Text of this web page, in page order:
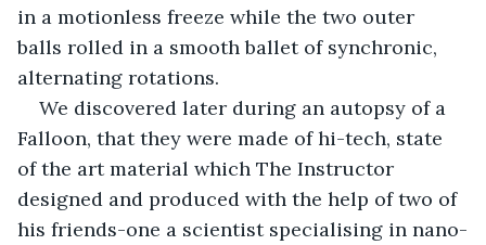
in a motionless freeze while the two outer
balls rolled in a smooth ballet of synchronic,
alternating rotations.
We discovered later during an autopsy of a
Falloon, that they were made of hi-tech, state
of the art material which The Instructor
designed and produced with the help of two of
his friends-one a scientist specialising in nano-